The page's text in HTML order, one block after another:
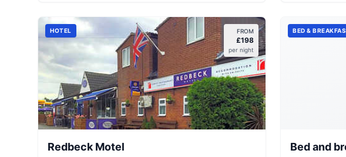
HOTEL FROM
£198
per night
Redbeck Motel
BED &
Bed and